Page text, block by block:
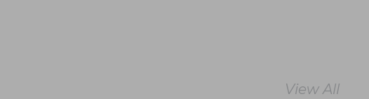
View All